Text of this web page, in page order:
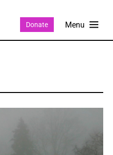
Donate